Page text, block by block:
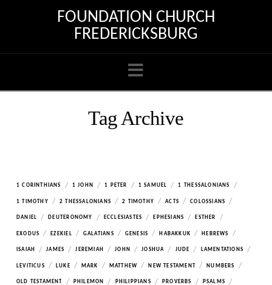
FOUNDATION CHURCH
FREDERICKSBURG
Navigation
Tag Archive
1 CORINTHIANS / 1 JOHN / 1 PETER / 1 SAMUEL / 1 THESSALONIANS /
1 TIMOTHY / 2 THESSALONIANS / 2 TIMOTHY / ACTS / COLOSSIANS /
DANIEL / DEUTERONOMY / ECCLESIASTES / EPHESIANS / ESTHER /
EXODUS / EZEKIEL / GALATIANS / GENESIS / HABAKKUK / HEBREWS /
ISAIAH / JAMES / JEREMIAH / JOHN / JOSHUA / JUDE / LAMENTATIONS /
LEVITICUS / LUKE / MARK / MATTHEW / NEW TESTAMENT / NUMBERS /
OLD TESTAMENT / PHILEMON / PHILIPPIANS / PROVERBS / PSALMS /